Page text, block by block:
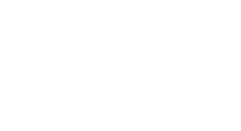
installing synthetic turf on slopes
Geographic location also influences
material availability can differ
the size of the area being covered